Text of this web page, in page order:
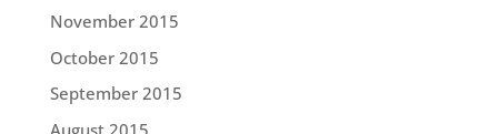
November 2015
October 2015
September 2015
August 2015